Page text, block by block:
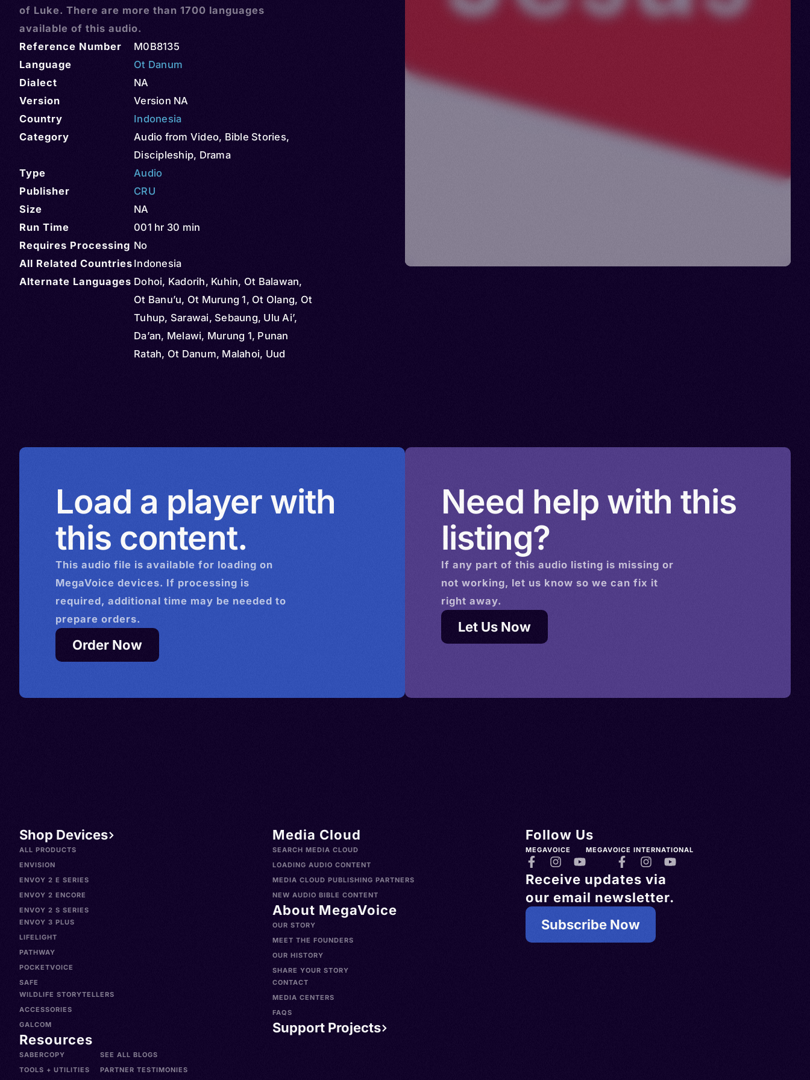
of Luke. There are more than 1700 languages
available of this audio.
Reference Number
M0B8135
Language
Ot Danum
Dialect
NA
Version
Version NA
Country
Indonesia
Category
Audio from Video, Bible Stories,
Discipleship, Drama
Type
Audio
Publisher
CRU
Size
NA
Run Time
001 hr 30 min
Requires Processing No
All Related Countries Indonesia
Alternate Languages Dohoi, Kadorih, Kuhin, Ot Balawan,
Ot Banu’u, Ot Murung 1, Ot Olang, Ot
Tuhup, Sarawai, Sebaung, Ulu Ai’,
Da’an, Melawi, Murung 1, Punan
Ratah, Ot Danum, Malahoi, Uud
Load a player with
this content.
This audio file is available for loading on
MegaVoice devices. If processing is
required, additional time may be needed to
prepare orders.
Order Now
Need help with this
listing?
If any part of this audio listing is missing or
not working, let us know so we can fix it
right away.
Let Us Now
Shop Devices
ALL PRODUCTS
ENVISION
ENVOY 2 E SERIES
ENVOY 2 ENCORE
ENVOY 2 S SERIES
ENVOY 3 PLUS
LIFELIGHT
PATHWAY
POCKETVOICE
SAFE
WILDLIFE STORYTELLERS
ACCESSORIES
GALCOM
Resources
SABERCOPY
TOOLS + UTILITIES
SEE ALL BLOGS
PARTNER TESTIMONIES
Media Cloud
SEARCH MEDIA CLOUD
LOADING AUDIO CONTENT
MEDIA CLOUD PUBLISHING PARTNERS
NEW AUDIO BIBLE CONTENT
About MegaVoice
OUR STORY
MEET THE FOUNDERS
OUR HISTORY
SHARE YOUR STORY
CONTACT
MEDIA CENTERS
FAQS
Support Projects
Follow Us
MEGAVOICE MEGAVOICE INTERNATIONAL
Receive updates via
our email newsletter.
Subscribe Now